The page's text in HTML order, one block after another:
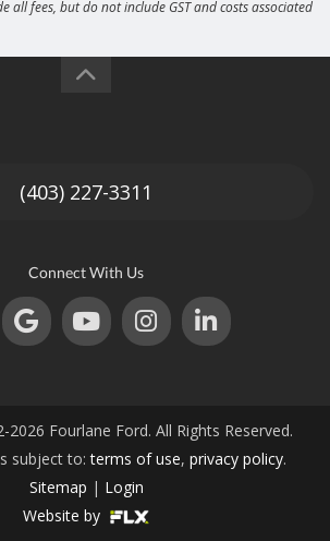
all fees, but do not include GST and costs associated
(403) 227-3311
Connect With Us
Fourlane Ford. All Rights Reserved.
subject to:terms of use, privacy policy.
Sitemap | Login
Website by